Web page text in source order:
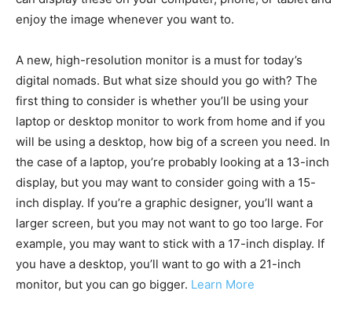
enjoy the image whenever you want to.
A new, high-resolution monitor is a must for today’s
digital nomads. But what size should you go with? The
first thing to consider is whether you’ll be using your
laptop or desktop monitor to work from home and if you
will be using a desktop, how big of a screen you need. In
the case of a laptop, you’re probably looking at a 13-inch
display, but you may want to consider going with a 15-
inch display. If you’re a graphic designer, you’ll want a
larger screen, but you may not want to go too large. For
example, you may want to stick with a 17-inch display. If
you have a desktop, you’ll want to go with a 21-inch
monitor, but you can go bigger. Learn More